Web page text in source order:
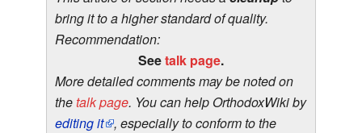
bring it to a higher standard of quality.
Recommendation:
Seetalk page.
More detailed comments may be noted on
thetalk page. You can help OrthodoxWiki by
editing it
, especially to conform to the